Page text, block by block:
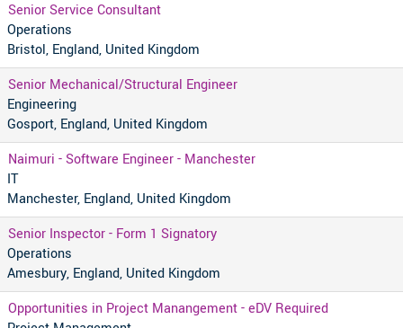
Senior Service Consultant
Operations
Bristol, England, United Kingdom
Senior Mechanical/Structural Engineer
Engineering
Gosport, England, United Kingdom
Naimuri - Software Engineer - Manchester
IT
Manchester, England, United Kingdom
Senior Inspector - Form 1 Signatory
Operations
Amesbury, England, United Kingdom
Opportunities in Project Manangement - eDV Required